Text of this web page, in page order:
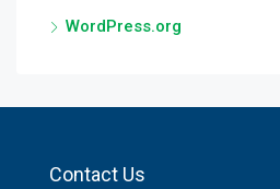
WordPress.org
Contact Us